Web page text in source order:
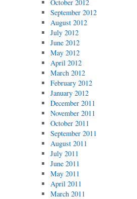
October 2012
September 2012
August 2012
July 2012
June 2012
May 2012
April 2012
March 2012
February 2012
January 2012
December 2011
November 2011
October 2011
September 2011
August 2011
July 2011
June 2011
May 2011
April 2011
March 2011